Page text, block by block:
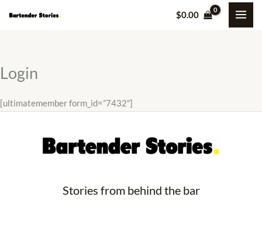
$0.00
Login
[ultimatemember form_id=”7432″]
Stories from behind the bar